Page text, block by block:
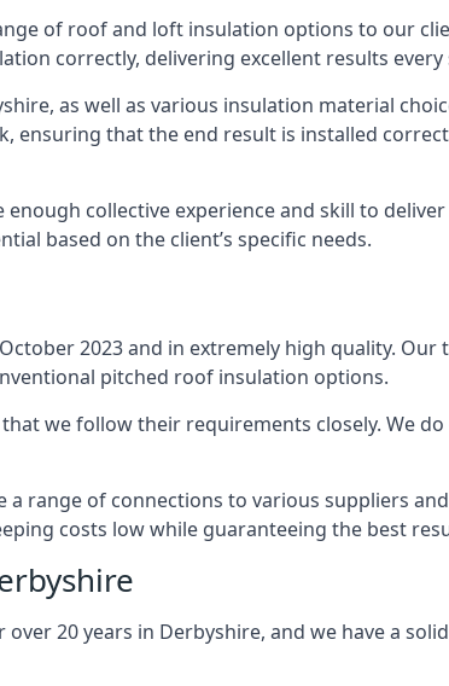
of roof and loft insulation options to our
correctly, delivering excellent results every
as well as various insulation material
ensuring that the end result is installed
collective experience and skill to
based on the client’s specific needs.
2023 and in extremely high quality.
pitched roof insulation options.
we follow their requirements closely. We
range of connections to various suppliers
costs low while guaranteeing the best
20 years in Derbyshire, and we have a